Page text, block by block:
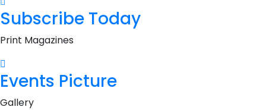
Subscribe Today
Print Magazines
Events Picture
Gallery